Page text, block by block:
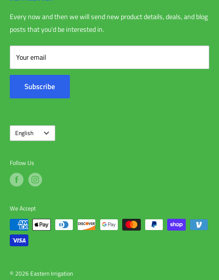
Shipping Policy
Privacy Policy
Blog Post
Customer Reviews
Contact Us
About Us
Every now and then we will send new product details, deals, and blog
posts that you'd be interested in.
Your email
Subscribe
Language
English
Follow Us
We Accept
© 2026 Eastern Irrigation